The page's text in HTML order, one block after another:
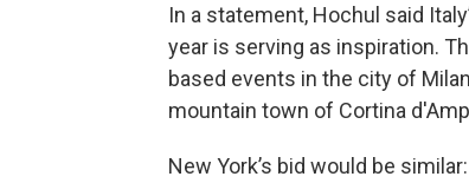
In a statement, Hochul said
year is serving as inspiration.
based events in the city of
mountain town of Cortina
New York’s bid would be